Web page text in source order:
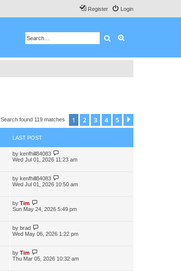
Login
Register
Search
Search found 119 matches 1 2 3 4 5
LAST POST
by kenfhill84083
Wed Jul 01, 2026 11:23 am
by kenfhill84083
Wed Jul 01, 2026 10:50 am
by Tim
Sun May 24, 2026 5:49 pm
by brad
Wed May 06, 2026 1:22 pm
by Tim
Thu Mar 05, 2026 10:32 am